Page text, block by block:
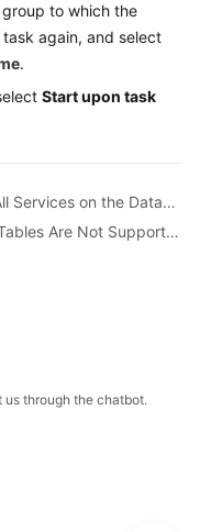
to which the
again, and select
.
Start upon task
Previous topic: How Do I Ensure that All Services on the Database Are Stopped?
Next topic: What Can I Do If MyISAM Tables Are Not Supported by RDS for MySQL?
us through the chatbot.